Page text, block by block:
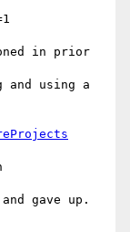
in prior
and using a
gave up.